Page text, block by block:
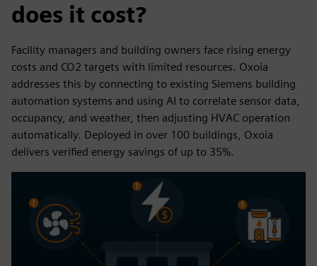
does it cost?
Facility managers and building owners face rising energy
costs and CO2 targets with limited resources. Oxoia
addresses this by connecting to existing Siemens building
automation systems and using AI to correlate sensor data,
occupancy, and weather, then adjusting HVAC operation
automatically. Deployed in over 100 buildings, Oxoia
delivers verified energy savings of up to 35%.